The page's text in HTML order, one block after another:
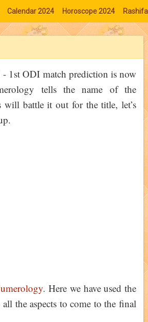
Calendar 2024 Horoscope 2024
1st ODI match prediction is now
tells the name of the
battle it out for the title, let’s
. Here we have used the
the aspects to come to the final